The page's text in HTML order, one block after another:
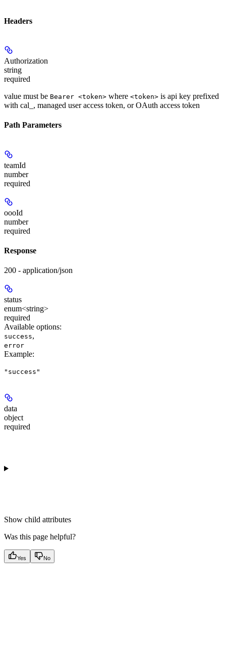
Headers
Authorization
string
required
value must be Bearer <token> where <token> is api key prefixed
with cal_, managed user access token, or OAuth access token
Path Parameters
teamId
number
required
oooId
number
required
Response
200 - application/json
status
enum<string>
required
Available options:
success,
error
Example:
"success"
data
object
required
Show child attributes
Was this page helpful?
Yes No